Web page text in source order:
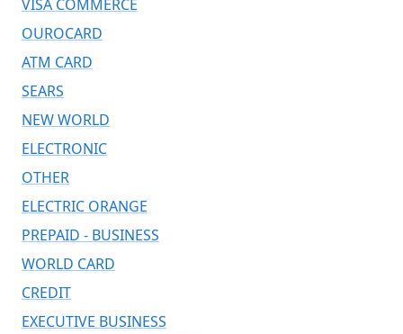
VISA COMMERCE
OUROCARD
ATM CARD
SEARS
NEW WORLD
ELECTRONIC
OTHER
ELECTRIC ORANGE
PREPAID - BUSINESS
WORLD CARD
CREDIT
EXECUTIVE BUSINESS